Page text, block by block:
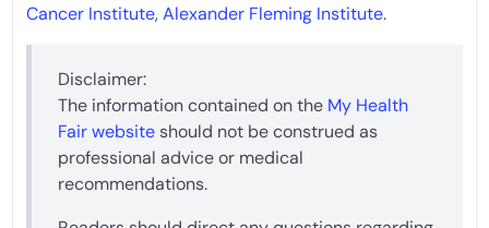
Cancer Institute,Alexander Fleming Institute.
Disclaimer:
The information contained on the My Health
Fair website should not be construed as
professional advice or medical
recommendations.